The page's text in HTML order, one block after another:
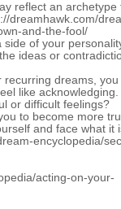
reflect an archetype
dreamhawk.com/
and-the-fool/
of your
ideas or
recurring dreams,
like acknowledging.
or difficult feelings?
to become more
and face what it
encyclopedia/
acting-on-your-